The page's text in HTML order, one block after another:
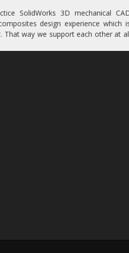
SolidWorks 3D mechanical
design experience which
way we support each other at